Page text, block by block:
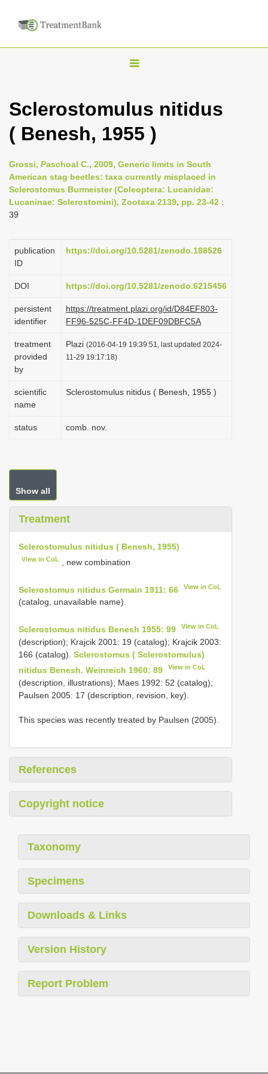
T
g
l
n
a
a
i
n
Sclerostomulus nitidus
( Benesh, 1955 )
Grossi, Paschoal C., 2009, Generic limits in South
American stag beetles: taxa currently misplaced in
Sclerostomus Burmeister (Coleoptera: Lucanidae:
Lucaninae: Sclerostomini), Zootaxa 2139, pp. 23-42 :
39
publication
ID
https://doi.org/10.5281/zenodo.188526
DOI https://doi.org/10.5281/zenodo.6215456
persistent
identifier
https://treatment.plazi.org/id/D84EF803-
FF96-525C-FF4D-1DEF09DBFC5A
treatment
provided
by
Plazi (2016-04-19 19:39:51, last updated 2024-
11-29 19:17:18)
scientific
name
Sclerostomulus nitidus ( Benesh, 1955 )
status comb. nov.
Show all
Treatment
Sclerostomulus nitidus ( Benesh, 1955)
View in CoL , new combination
Sclerostomus nitidus Germain 1911: 66 View in CoL
(catalog, unavailable name).
Sclerostomus nitidus Benesh 1955: 99 View in CoL
(description); Krajcik 2001: 19 (catalog); Krajcik 2003:
166 (catalog). Sclerostomus ( Sclerostomulus)
nitidus Benesh. Weinreich 1960: 89
View in CoL
(description, illustrations); Maes 1992: 52 (catalog);
Paulsen 2005: 17 (description, revision, key).
This species was recently treated by Paulsen (2005).
References
Copyright notice
Taxonomy
Specimens
Downloads & Links
Version History
Report Problem